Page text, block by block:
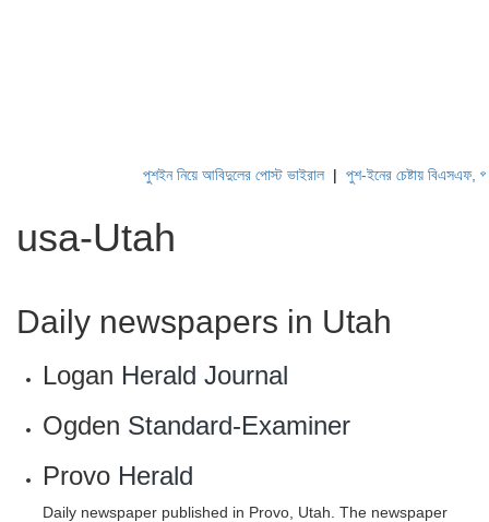
পুশইন নিয়ে আবিদুলের পোস্ট ভাইরাল|পুশ-ইনের চেষ্টায় বিএসএফ, পণ্ড
usa-Utah
Daily newspapers in Utah
Logan Herald Journal
Ogden Standard-Examiner
Provo Herald
Daily newspaper published in Provo, Utah. The newspaper